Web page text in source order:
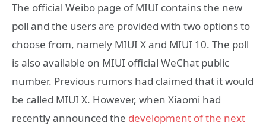
The official Weibo page of MIUI contains the new
poll and the users are provided with two options to
choose from, namely MIUI X and MIUI 10. The poll
is also available on MIUI official WeChat public
number. Previous rumors had claimed that it would
be called MIUI X. However, when Xiaomi had
recently announced the development of the next